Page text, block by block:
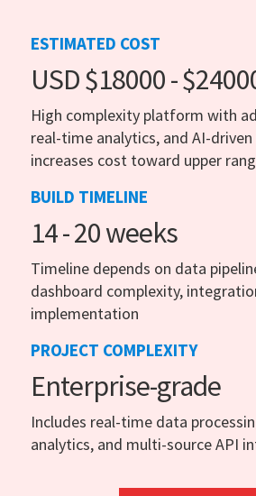
ESTIMATED COST
USD $18000 -
High complexity platform with
real-time analytics, and AI-
increases cost toward upper
BUILD TIMELINE
14 - 20 weeks
Timeline depends on data
dashboard complexity,
implementation
PROJECT COMPLEXITY
Enterprise-grade
Includes real-time data
analytics, and multi-source API